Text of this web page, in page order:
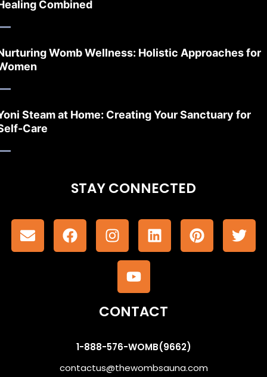
Combined
Womb Wellness: Holistic Approaches for
Steam at Home: Creating Your Sanctuary for
Care
STAY CONNECTED
CONTACT
1-888-576-WOMB(9662)
contactus@thewombsauna.com